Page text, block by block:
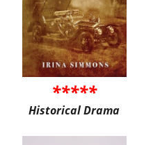
*****
Historical Drama